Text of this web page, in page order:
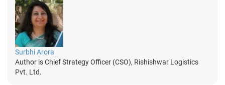
Surbhi Arora
Author is Chief Strategy Officer (CSO), Rishishwar Logistics
Pvt. Ltd.